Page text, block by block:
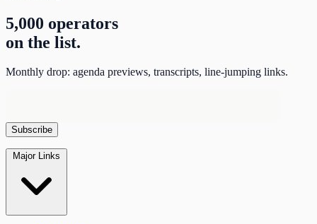
5,000 operators
on the list.
Monthly drop: agenda previews, transcripts, line-jumping links.
Major Links